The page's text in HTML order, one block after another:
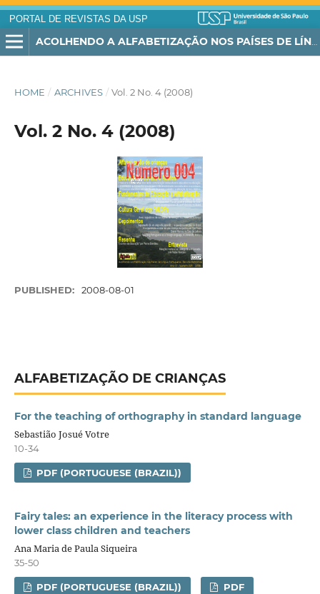
PORTAL DE REVISTAS DA USP
ACOLHENDO A ALFABETIZAÇÃO NOS PAÍSES DE LÍNGUA PORTUGUESA
HOME / ARCHIVES / Vol. 2 No. 4 (2008)
Vol. 2 No. 4 (2008)
PUBLISHED: 2008-08-01
ALFABETIZAÇÃO DE CRIANÇAS
For the teaching of orthography in standard language
Sebastião Josué Votre
10-34
PDF (PORTUGUESE (BRAZIL))
Fairy tales: an experience in the literacy process with
lower class children and teachers
Ana Maria de Paula Siqueira
35-50
PDF (PORTUGUESE (BRAZIL)) PDF